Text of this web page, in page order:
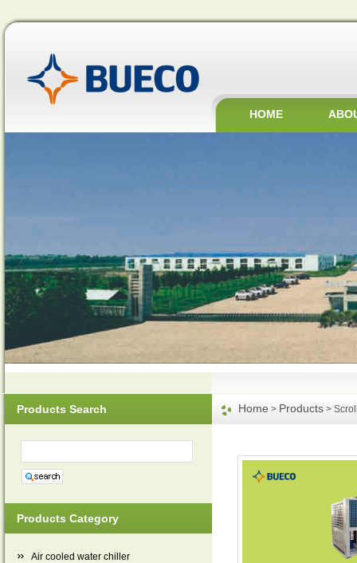
HOME
Home > Products >
Products Category
Air cooled water chiller
Products Search